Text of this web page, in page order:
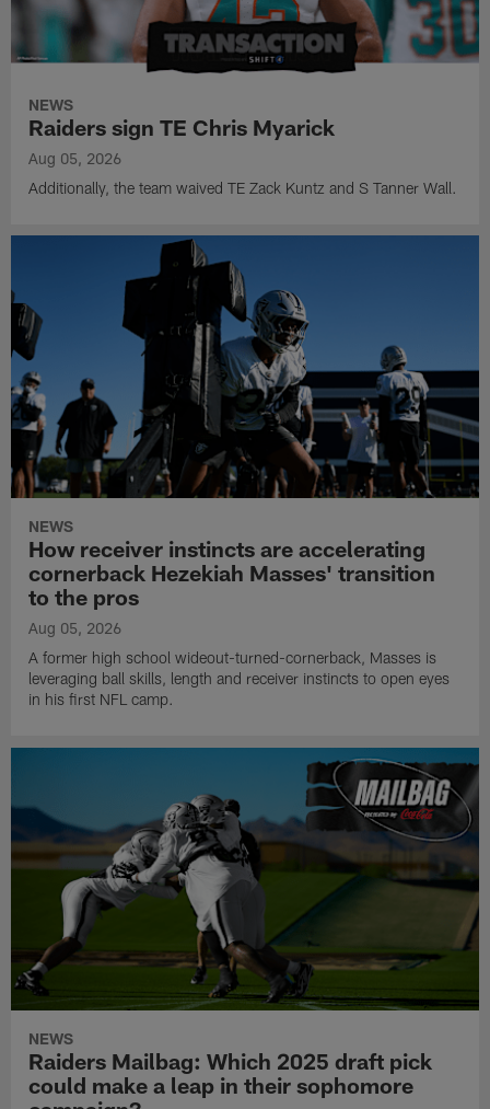
NEWS
Raiders sign TE Chris Myarick
Aug 05, 2026
Additionally, the team waived TE Zack Kuntz and S Tanner Wall.
NEWS
How receiver instincts are accelerating
cornerback Hezekiah Masses' transition
to the pros
Aug 05, 2026
A former high school wideout-turned-cornerback, Masses is
leveraging ball skills, length and receiver instincts to open eyes
in his first NFL camp.
NEWS
Raiders Mailbag: Which 2025 draft pick
could make a leap in their sophomore